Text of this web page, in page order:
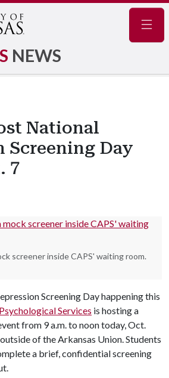
NEWS
National
Screening Day
7
screener inside CAPS' waiting room.
Screening Day happening this
Services is hosting a
from 9 a.m. to noon today, Oct.
of the Arkansas Union. Students
a brief, confidential screening